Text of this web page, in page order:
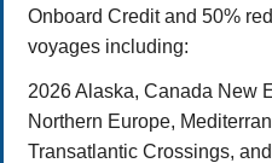
Onboard Credit and 50%
voyages including:
2026 Alaska, Canada New
Northern Europe,
Transatlantic Crossings,